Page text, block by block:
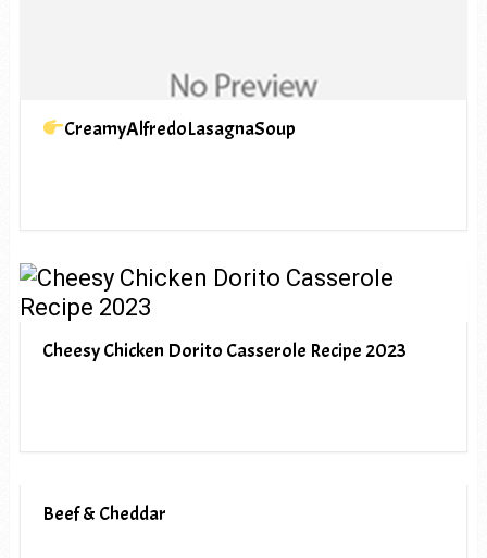
CreamyAlfredoLasagnaSoup
Cheesy Chicken Dorito Casserole Recipe 2023
Beef & Cheddar